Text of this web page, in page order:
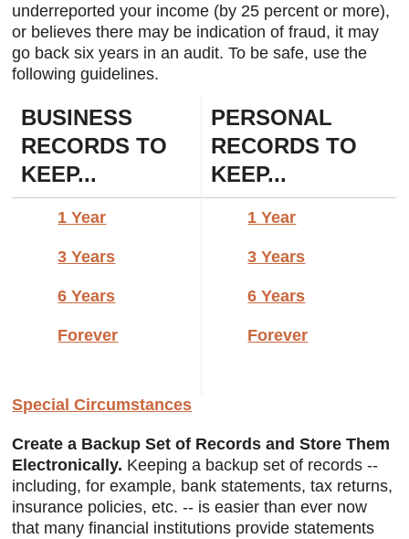
a
underreported your income (by 25 percent or more),
or believes there may be indication of fraud, it may
go back six years in an audit. To be safe, use the
following guidelines.
BUSINESS
RECORDS TO
KEEP...
PERSONAL
RECORDS TO
KEEP...
1 Year 1 Year
3 Years 3 Years
6 Years 6 Years
Forever Forever
Special Circumstances
Create a Backup Set of Records and Store Them
Electronically. Keeping a backup set of records --
including, for example, bank statements, tax returns,
insurance policies, etc. -- is easier than ever now
that many financial institutions provide statements